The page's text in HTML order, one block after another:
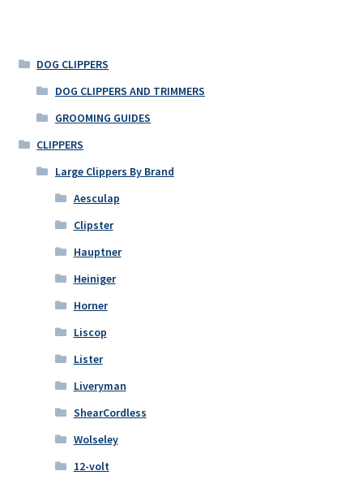
DOG CLIPPERS
DOG CLIPPERS AND TRIMMERS
GROOMING GUIDES
CLIPPERS
Large Clippers By Brand
Aesculap
Clipster
Hauptner
Heiniger
Horner
Liscop
Lister
Liveryman
ShearCordless
Wolseley
12-volt